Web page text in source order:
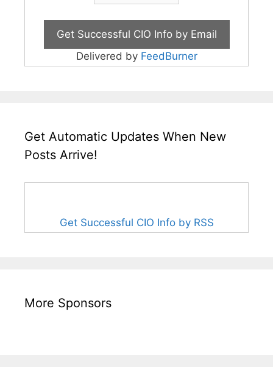
Delivered by FeedBurner
Get Automatic Updates When New
Posts Arrive!
Get Successful CIO Info by RSS
More Sponsors